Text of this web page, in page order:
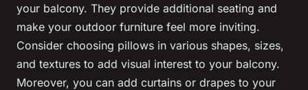
your balcony. They provide additional seating and
make your outdoor furniture feel more inviting.
Consider choosing pillows in various shapes, sizes,
and textures to add visual interest to your balcony.
Moreover, you can add curtains or drapes to your